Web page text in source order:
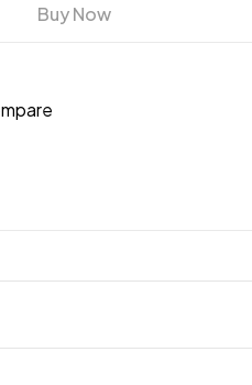
Buy Now